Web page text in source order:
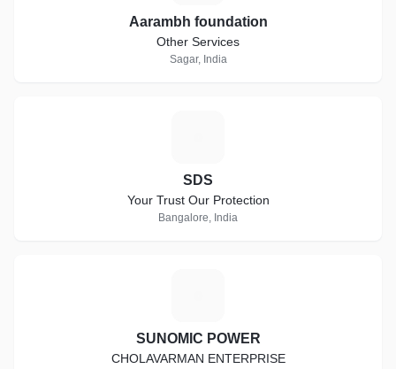
Aarambh foundation
Other Services
Sagar, India
SDS
Your Trust Our Protection
Bangalore, India
SUNOMIC POWER
CHOLAVARMAN ENTERPRISE